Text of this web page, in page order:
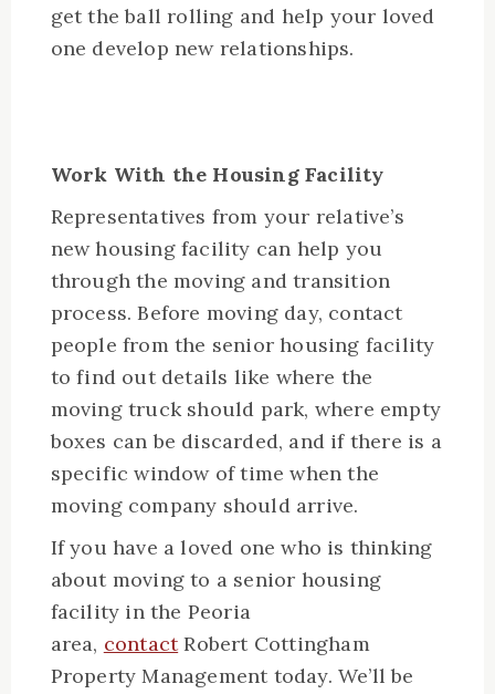
get the ball rolling and help your loved
one develop new relationships.
Work With the Housing Facility
Representatives from your relative’s
new housing facility can help you
through the moving and transition
process. Before moving day, contact
people from the senior housing facility
to find out details like where the
moving truck should park, where empty
boxes can be discarded, and if there is a
specific window of time when the
moving company should arrive.
If you have a loved one who is thinking
about moving to a senior housing
facility in the Peoria
area, contact Robert Cottingham
Property Management today. We’ll be